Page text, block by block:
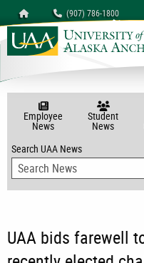
Homepage (907) 786-1800
myUAA A-Z
Employee
News
Student
News
Search UAA News
UAA bids farewell